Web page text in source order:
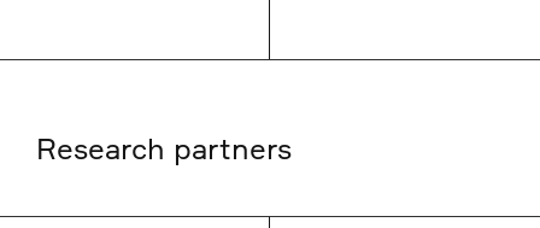
Research partners